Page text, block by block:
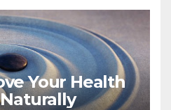
Your Health